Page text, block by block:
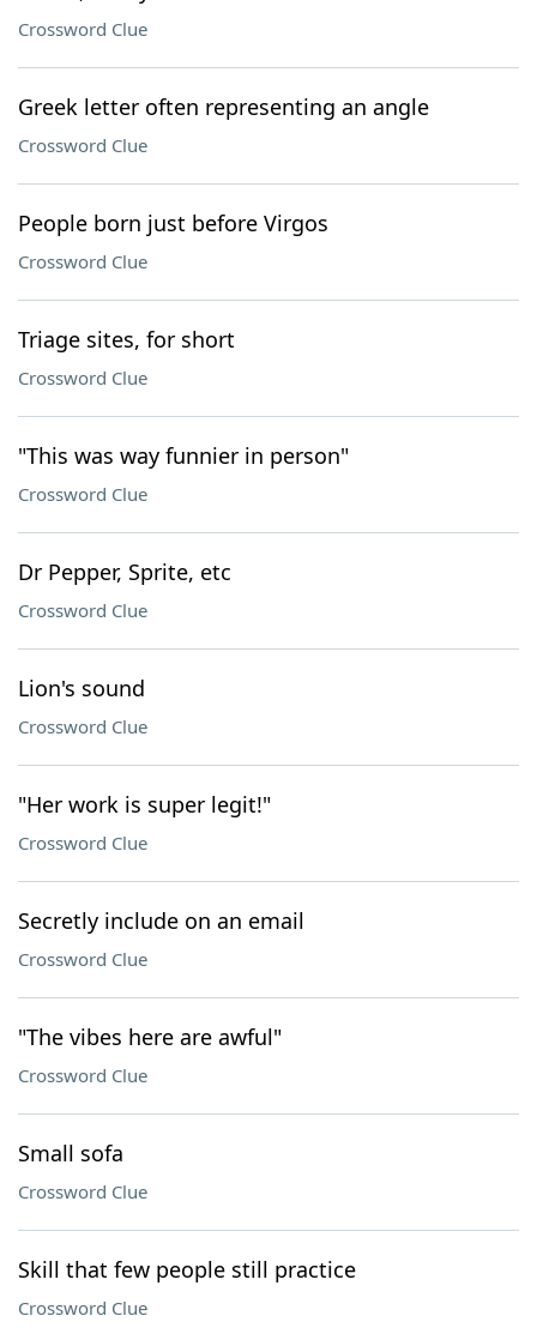
Crossword Clue
Greek letter often representing an angle
Crossword Clue
People born just before Virgos
Crossword Clue
Triage sites, for short
Crossword Clue
"This was way funnier in person"
Crossword Clue
Dr Pepper, Sprite, etc
Crossword Clue
Lion's sound
Crossword Clue
"Her work is super legit!"
Crossword Clue
Secretly include on an email
Crossword Clue
"The vibes here are awful"
Crossword Clue
Small sofa
Crossword Clue
Skill that few people still practice
Crossword Clue